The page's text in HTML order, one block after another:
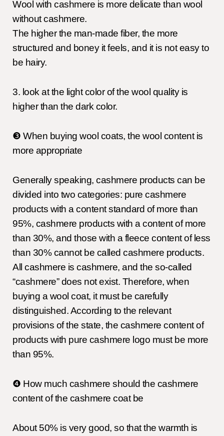
Wool with cashmere is more delicate than wool
without cashmere.
The higher the man-made fiber, the more
structured and boney it feels, and it is not easy to
be hairy.
3. look at the light color of the wool quality is
higher than the dark color.
❸ When buying wool coats, the wool content is
more appropriate
Generally speaking, cashmere products can be
divided into two categories: pure cashmere
products with a content standard of more than
95%, cashmere products with a content of more
than 30%, and those with a fleece content of less
than 30% cannot be called cashmere products.
All cashmere is cashmere, and the so-called
“cashmere” does not exist. Therefore, when
buying a wool coat, it must be carefully
distinguished. According to the relevant
provisions of the state, the cashmere content of
products with pure cashmere logo must be more
than 95%.
❹ How much cashmere should the cashmere
content of the cashmere coat be
About 50% is very good, so that the warmth is